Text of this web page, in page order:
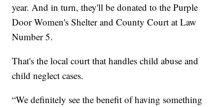
year. And in turn, they'll be donated to the Purple
Door Women's Shelter and County Court at Law
Number 5.
That's the local court that handles child abuse and
child neglect cases.
“We definitely see the benefit of having something